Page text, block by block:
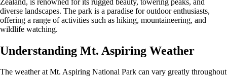
diverse landscapes. The park is a paradise for outdoor enthusiasts,
offering a range of activities such as hiking, mountaineering, and
wildlife watching.
Understanding Mt. Aspiring Weather
The weather at Mt. Aspiring National Park can vary greatly throughout